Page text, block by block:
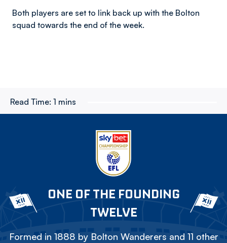
Both players are set to link back up with the Bolton
squad towards the end of the week.
Read Time: 1 mins
ONE OF THE FOUNDING
TWELVE
Formed in 1888 by Bolton Wanderers and 11 other